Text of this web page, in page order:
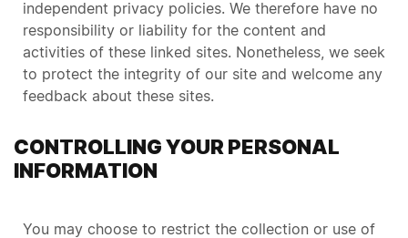
independent privacy policies. We therefore have no
responsibility or liability for the content and
activities of these linked sites. Nonetheless, we seek
to protect the integrity of our site and welcome any
feedback about these sites.
CONTROLLING YOUR PERSONAL
INFORMATION
You may choose to restrict the collection or use of